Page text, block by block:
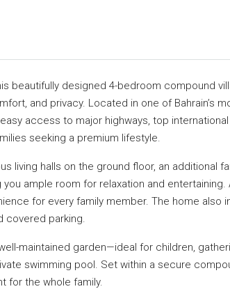
beautifully designed 4-bedroom compound
and privacy. Located in one of Bahrain’s
access to major highways, top
seeking a premium lifestyle.
living halls on the ground floor, an additional
you ample room for relaxation and
for every family member. The home also
covered parking.
maintained garden—ideal for children,
swimming pool. Set within a secure
for the whole family.